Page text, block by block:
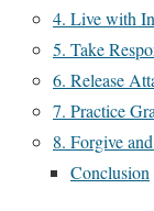
4. Live with
5. Take
6. Release
7. Practice
8. Forgive
Conclusion